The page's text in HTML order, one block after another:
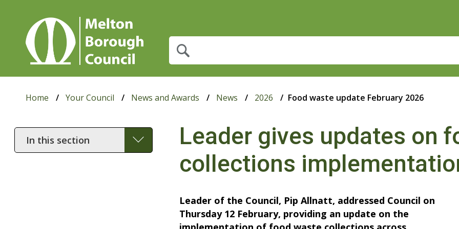
What
are
you
looking
Home Your Council News and Awards News 2026 Food waste update February 2026
Leader gives updates on
collections
Leader of the Council, Pip Allnatt, addressed Council on
Thursday 12 February, providing an update on the
In
this